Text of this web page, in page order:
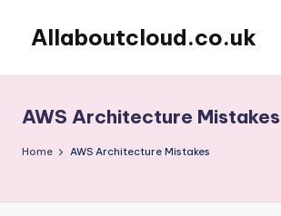
content
Allaboutcloud.co.uk
Guides,
news
&
AWS Architecture Mistakes
Home AWS Architecture Mistakes